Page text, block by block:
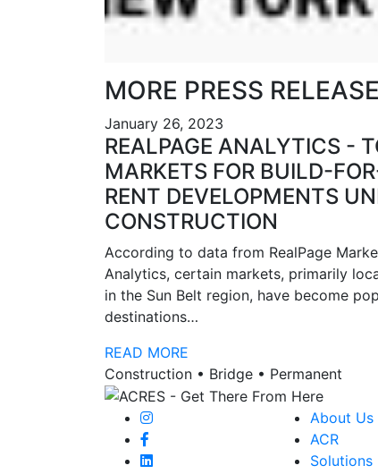
MORE PRESS
January 26, 2023
REALPAGE ANALYTICS -
MARKETS FOR BUILD-
RENT DEVELOPMENTS
CONSTRUCTION
According to data from RealPage
Analytics, certain markets, primarily
in the Sun Belt region, have become
destinations…
READ MORE
Construction • Bridge • Permanent
About Us
ACR
Solutions